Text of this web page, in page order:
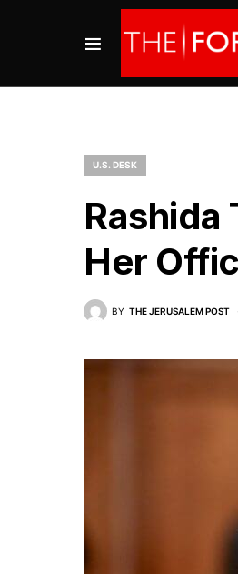
U.S. DESK
Rashida
Her
BY THE JERUSALEM POST